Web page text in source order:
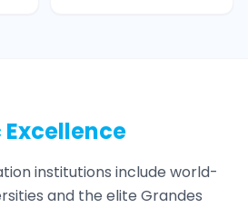
institutions include world-
and the elite Grandes